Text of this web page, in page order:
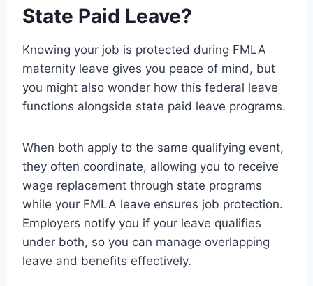
State Paid Leave?
Knowing your job is protected during FMLA
maternity leave gives you peace of mind, but
you might also wonder how this federal leave
functions alongside state paid leave programs.
When both apply to the same qualifying event,
they often coordinate, allowing you to receive
wage replacement through state programs
while your FMLA leave ensures job protection.
Employers notify you if your leave qualifies
under both, so you can manage overlapping
leave and benefits effectively.